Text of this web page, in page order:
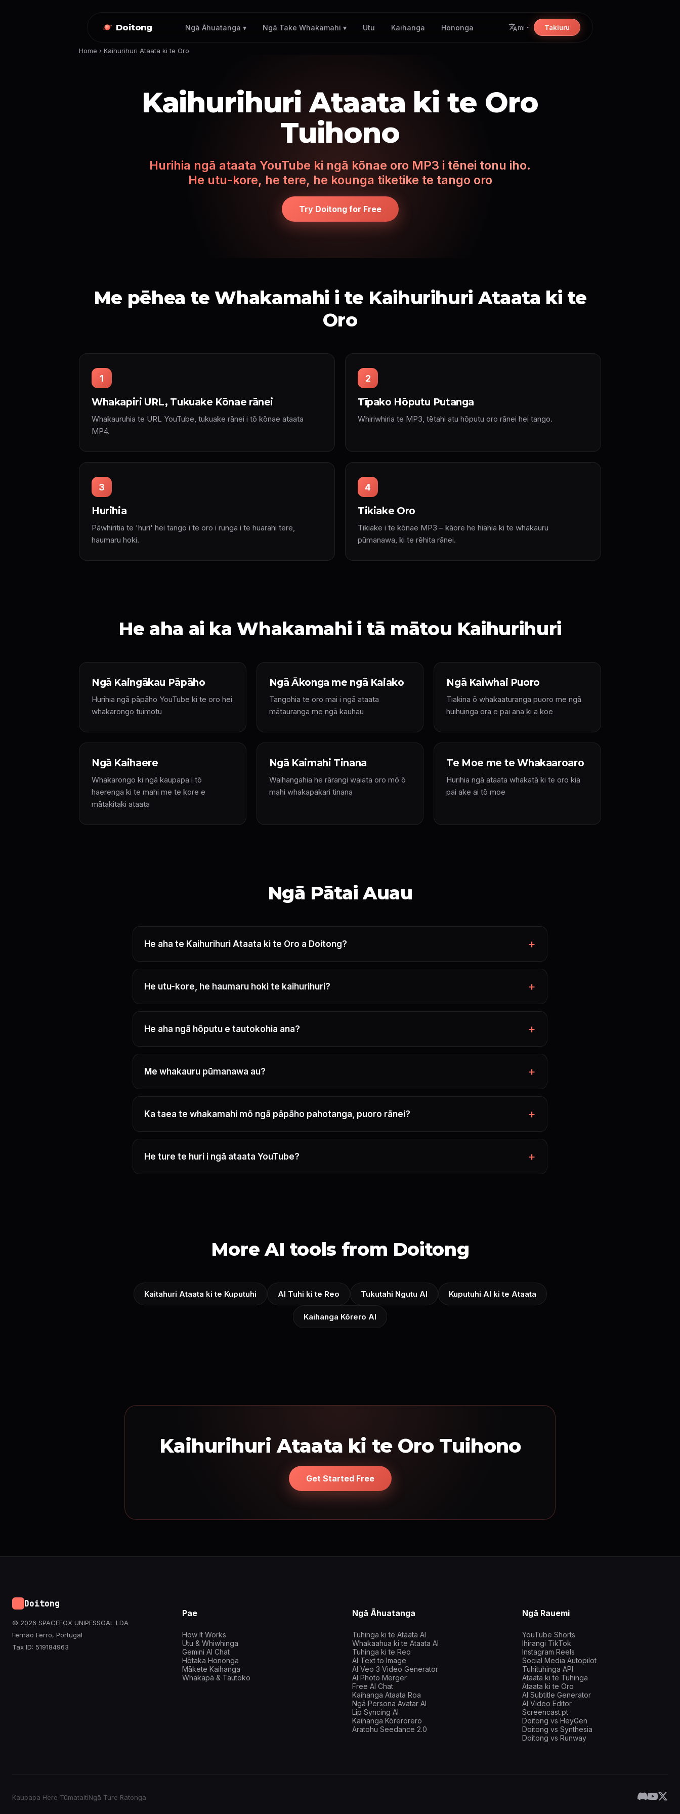
Doitong Ngā Āhuatanga ▾ Ngā Take Whakamahi ▾ Utu Kaihanga Hononga mi Takiuru
Home › Kaihurihuri Ataata ki te Oro
Kaihurihuri Ataata ki te Oro
Tuihono
Hurihia ngā ataata YouTube ki ngā kōnae oro MP3 i tēnei tonu iho.
He utu-kore, he tere, he kounga tiketike te tango oro
Try Doitong for Free
Me pēhea te Whakamahi i te Kaihurihuri Ataata ki te
Oro
1
Whakapiri URL, Tukuake Kōnae rānei
Whakauruhia te URL YouTube, tukuake rānei i tō kōnae ataata
MP4.
2
Tīpako Hōputu Putanga
Whiriwhiria te MP3, tētahi atu hōputu oro rānei hei tango.
3
Hurihia
Pāwhiritia te 'huri' hei tango i te oro i runga i te huarahi tere,
haumaru hoki.
4
Tikiake Oro
Tikiake i te kōnae MP3 – kāore he hiahia ki te whakauru
pūmanawa, ki te rēhita rānei.
He aha ai ka Whakamahi i tā mātou Kaihurihuri
Ngā Kaingākau Pāpāho
Hurihia ngā pāpāho YouTube ki te oro hei
whakarongo tuimotu
Ngā Ākonga me ngā Kaiako
Tangohia te oro mai i ngā ataata
mātauranga me ngā kauhau
Ngā Kaiwhai Puoro
Tiakina ō whakaaturanga puoro me ngā
huihuinga ora e pai ana ki a koe
Ngā Kaihaere
Whakarongo ki ngā kaupapa i tō
haerenga ki te mahi me te kore e
mātakitaki ataata
Ngā Kaimahi Tinana
Waihangahia he rārangi waiata oro mō ō
mahi whakapakari tinana
Te Moe me te Whakaaroaro
Hurihia ngā ataata whakatā ki te oro kia
pai ake ai tō moe
Ngā Pātai Auau
He aha te Kaihurihuri Ataata ki te Oro a Doitong?
He utu-kore, he haumaru hoki te kaihurihuri?
He aha ngā hōputu e tautokohia ana?
Me whakauru pūmanawa au?
Ka taea te whakamahi mō ngā pāpāho pahotanga, puoro rānei?
He ture te huri i ngā ataata YouTube?
More AI tools from Doitong
Kaitahuri Ataata ki te Kuputuhi AI Tuhi ki te Reo Tukutahi Ngutu AI Kuputuhi AI ki te Ataata
Kaihanga Kōrero AI
Kaihurihuri Ataata ki te Oro Tuihono
Get Started Free
Doitong
© 2026 SPACEFOX UNIPESSOAL LDA
Fernao Ferro, Portugal
Tax ID: 519184963
Pae
How It Works
Utu & Whiwhinga
Gemini AI Chat
Hōtaka Hononga
Mākete Kaihanga
Whakapā & Tautoko
Ngā Āhuatanga
Tuhinga ki te Ataata AI
Whakaahua ki te Ataata AI
Tuhinga ki te Reo
AI Text to Image
AI Veo 3 Video Generator
AI Photo Merger
Free AI Chat
Kaihanga Ataata Roa
Ngā Persona Avatar AI
Lip Syncing AI
Kaihanga Kōrerorero
Aratohu Seedance 2.0
Ngā Rauemi
YouTube Shorts
Ihirangi TikTok
Instagram Reels
Social Media Autopilot
Tuhituhinga API
Ataata ki te Tuhinga
Ataata ki te Oro
AI Subtitle Generator
AI Video Editor
Screencast.pt
Doitong vs HeyGen
Doitong vs Synthesia
Doitong vs Runway
Kaupapa Here TūmataitiNgā Ture Ratonga